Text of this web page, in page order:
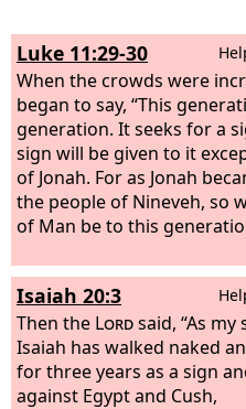
Luke 11:29-30
When the crowds were
began to say, “This
generation. It seeks for a
sign will be given to it
of Jonah. For as Jonah
the people of Nineveh, so
of Man be to this
Isaiah 20:3
Then the Lordsaid, “As my
Isaiah has walked naked
for three years as a sign
against Egypt and Cush,